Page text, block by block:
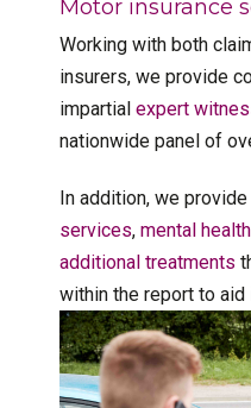
Motor insurance
Working with both
insurers, we provide
impartial expert
nationwide panel of
In addition, we provide
services, mental health
additional treatments
within the report to aid